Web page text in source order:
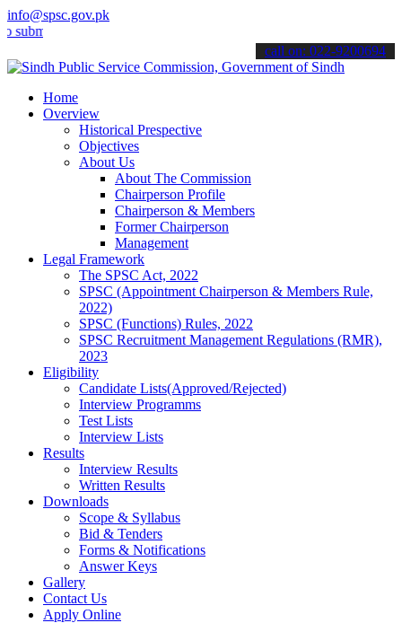
info@spsc.gov.pk
your applications online & stay informed about the latest SPSC
call on: 022-9200694
Home
Overview
Historical Prespective
Objectives
About Us
About The Commission
Chairperson Profile
Chairperson & Members
Former Chairperson
Management
Legal Framework
The SPSC Act, 2022
SPSC (Appointment Chairperson & Members Rule,
2022)
SPSC (Functions) Rules, 2022
SPSC Recruitment Management Regulations (RMR),
2023
Eligibility
Candidate Lists(Approved/Rejected)
Interview Programms
Test Lists
Interview Lists
Results
Interview Results
Written Results
Downloads
Scope & Syllabus
Bid & Tenders
Forms & Notifications
Answer Keys
Gallery
Contact Us
Apply Online